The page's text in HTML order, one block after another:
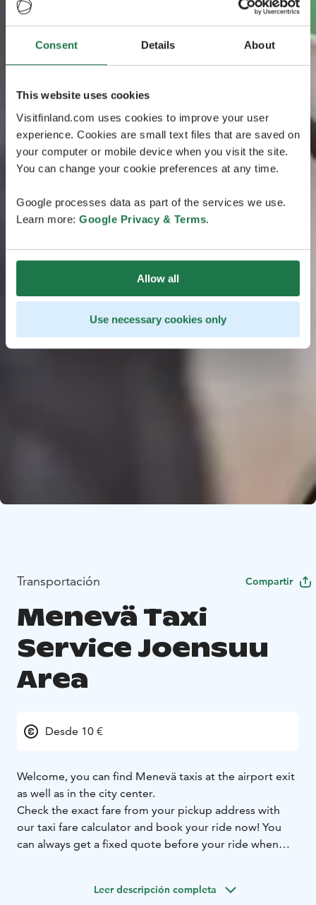
Consent Details About
This website uses cookies
Visitfinland.com uses cookies to improve your user
experience. Cookies are small text files that are saved on
your computer or mobile device when you visit the site.
You can change your cookie preferences at any time.
Google processes data as part of the services we use.
Learn more: Google Privacy & Terms.
Allow all
Use necessary cookies only
Transportación Compartir
Menevä Taxi
Service Joensuu
Area
Desde 10 €
Welcome, you can find Menevä taxis at the airport exit
as well as in the city center.
Check the exact fare from your pickup address with
our taxi fare calculator and book your ride now! You
can always get a fixed quote before your ride when
fare for your ride.Leer descripción completa